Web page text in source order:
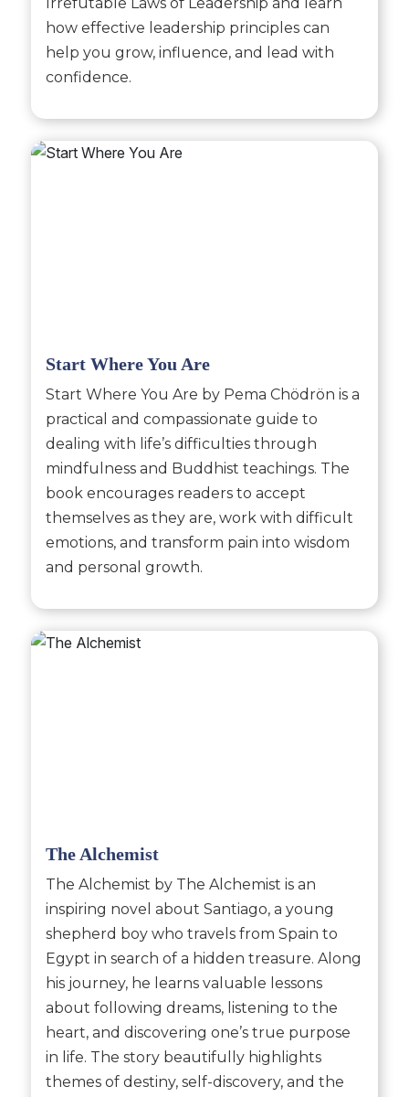
how effective leadership principles can
help you grow, influence, and lead with
confidence.
Start Where You Are
Start Where You Are by Pema Chödrön is a
practical and compassionate guide to
dealing with life’s difficulties through
mindfulness and Buddhist teachings. The
book encourages readers to accept
themselves as they are, work with difficult
emotions, and transform pain into wisdom
and personal growth.
The Alchemist
The Alchemist by The Alchemist is an
inspiring novel about Santiago, a young
shepherd boy who travels from Spain to
Egypt in search of a hidden treasure. Along
his journey, he learns valuable lessons
about following dreams, listening to the
heart, and discovering one’s true purpose
in life. The story beautifully highlights
themes of destiny, self-discovery, and the